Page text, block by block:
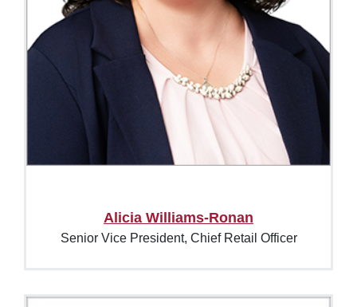
Alicia Williams-Ronan
Senior Vice President, Chief Retail Officer